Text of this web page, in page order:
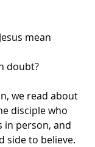
mean
doubt?
we read about
disciple who
in person, and
side to believe.